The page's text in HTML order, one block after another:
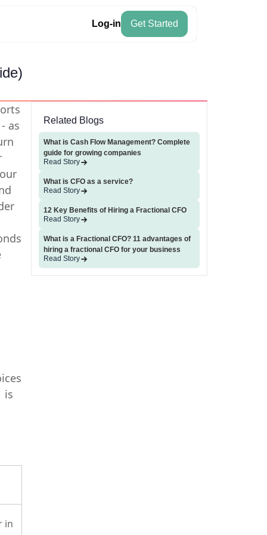
Log-in Get Started
as
is
in
Related Blogs
What is Cash Flow Management? Complete
guide for growing companies
Read Story
What is CFO as a service?
Read Story
12 Key Benefits of Hiring a Fractional CFO
Read Story
What is a Fractional CFO? 11 advantages of
hiring a fractional CFO for your business
Read Story